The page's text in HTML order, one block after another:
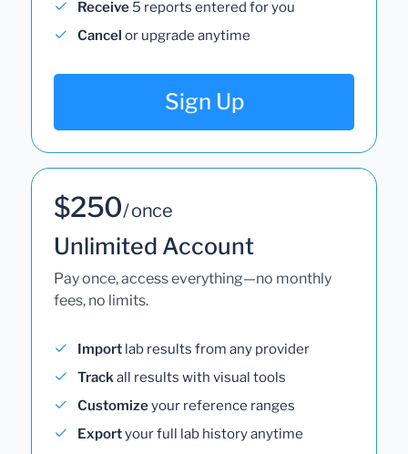
Receive 5 reports entered for you
Cancel or upgrade anytime
Sign Up
$250/ once
Unlimited Account
Pay once, access everything—no monthly
fees, no limits.
Import lab results from any provider
Trackall results with visual tools
Customizeyour reference ranges
Exportyour full lab history anytime